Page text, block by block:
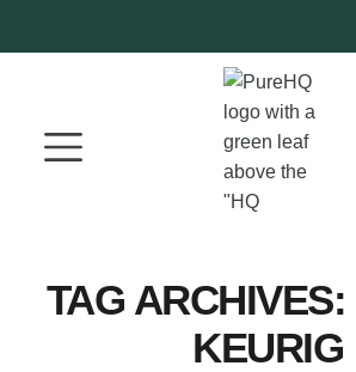
TAG ARCHIVES:
KEURIG